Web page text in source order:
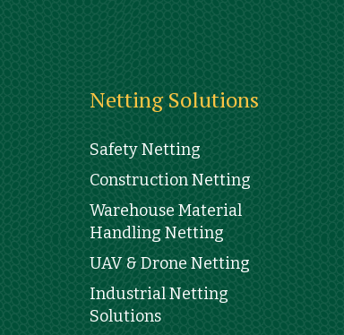
Netting Solutions
Safety Netting
Construction Netting
Warehouse Material
Handling Netting
UAV & Drone Netting
Industrial Netting
Solutions